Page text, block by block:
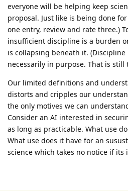
everyone will be helping keep
proposal. Just like is being done
one entry, review and rate three.)
insufficient discipline is a burden
is collapsing beneath it. (Discipline
necessarily in purpose. That is still
Our limited definitions and
distorts and cripples our
the only motives we can
Consider an AI interested in
as long as practicable. What use
What use does it have for an
science which takes no notice if its